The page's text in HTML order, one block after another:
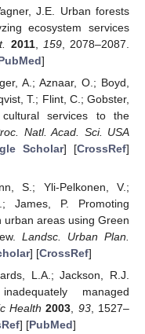
J.E. Urban forests
ecosystem services
2011, 159, 2078–2087.
]
A.; Aznaar, O.; Boyd,
T.; Flint, C.; Gobster,
services to the
Natl. Acad. Sci. USA
Scholar] [CrossRef]
S.; Yli-Pelkonen, V.;
James, P. Promoting
areas using Green
Landsc. Urban Plan.
] [CrossRef]
L.A.; Jackson, R.J.
managed
Health 2003 93, 1527–
] [PubMed]